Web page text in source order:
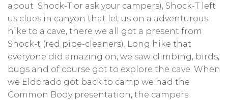
about Shock-T or ask your campers), Shock-T left
us clues in canyon that let us on a adventurous
hike to a cave, there we all got a present from
Shock-t (red pipe-cleaners). Long hike that
everyone did amazing on, we saw climbing, birds,
bugs and of course got to explore the cave. When
we Eldorado got back to camp we had the
Common Body presentation, the campers